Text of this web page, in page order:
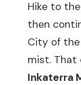
Hike to
then
City of
mist. That
Inkaterra